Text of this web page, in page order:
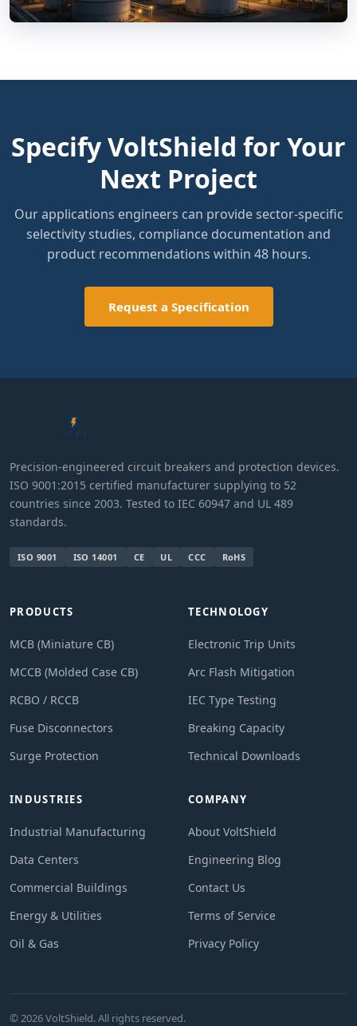
Specify VoltShield for Your
Next Project
Our applications engineers can provide sector-specific
selectivity studies, compliance documentation and
product recommendations within 48 hours.
Request a Specification
Precision-engineered circuit breakers and protection devices.
ISO 9001:2015 certified manufacturer supplying to 52
countries since 2003. Tested to IEC 60947 and UL 489
standards.
ISO 9001 ISO 14001 CE UL CCC RoHS
PRODUCTS
MCB (Miniature CB)
MCCB (Molded Case CB)
RCBO / RCCB
Fuse Disconnectors
Surge Protection
TECHNOLOGY
Electronic Trip Units
Arc Flash Mitigation
IEC Type Testing
Breaking Capacity
Technical Downloads
INDUSTRIES
Industrial Manufacturing
Data Centers
Commercial Buildings
Energy & Utilities
Oil & Gas
COMPANY
About VoltShield
Engineering Blog
Contact Us
Terms of Service
Privacy Policy
© 2026 VoltShield. All rights reserved.